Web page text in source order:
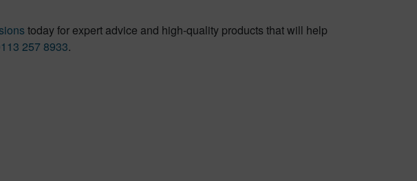
today for expert advice and high-quality products that will help
257 8933.